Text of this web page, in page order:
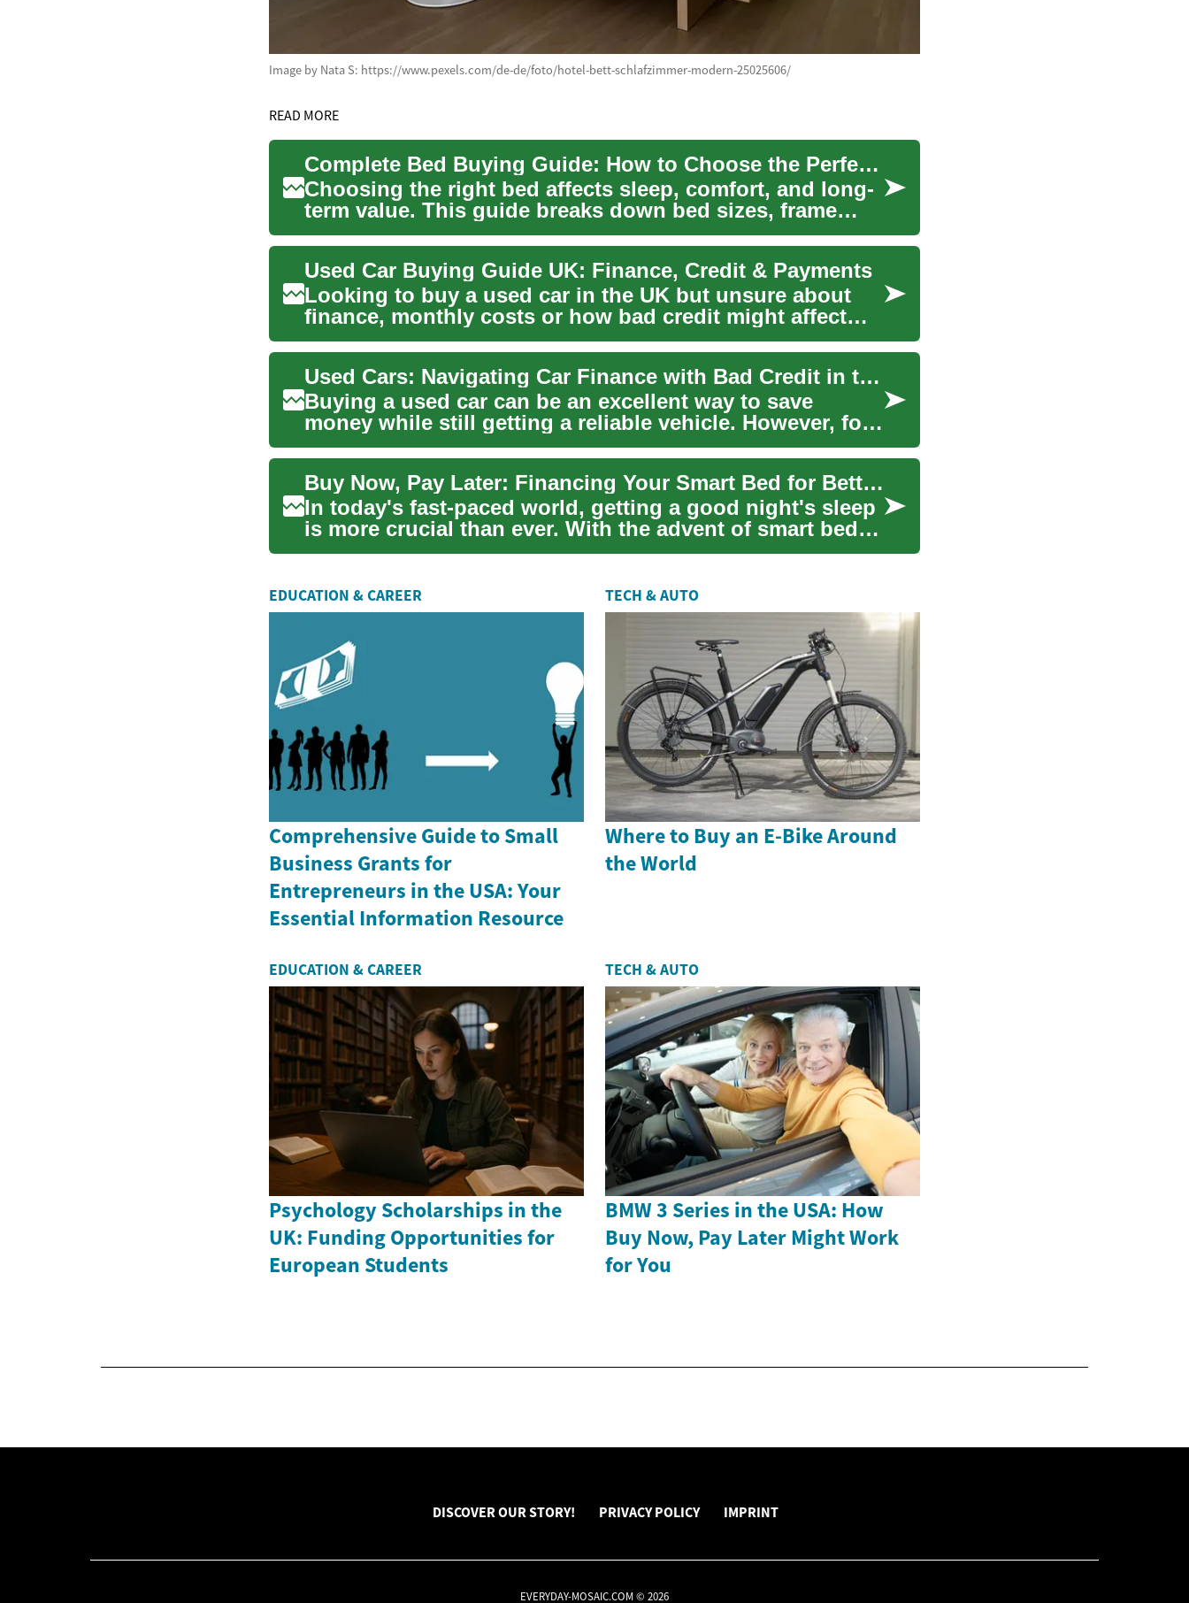
Image by Nata S: https://www.pexels.com/de-de/foto/hotel-bett-schlafzimmer-modern-25025606/
READ MORE
Complete Bed Buying Guide: How to Choose the Perfect Bed
Choosing the right bed affects sleep, comfort, and long-
term value. This guide breaks down bed sizes, frame
materials...
Used Car Buying Guide UK: Finance, Credit & Payments
Looking to buy a used car in the UK but unsure about
finance, monthly costs or how bad credit might affect
your optio...
Used Cars: Navigating Car Finance with Bad Credit in the UK
Buying a used car can be an excellent way to save
money while still getting a reliable vehicle. However, for
many peo...
Buy Now, Pay Later: Financing Your Smart Bed for Better Sleep
In today's fast-paced world, getting a good night's sleep
is more crucial than ever. With the advent of smart beds,
m...
EDUCATION & CAREER
Comprehensive Guide to Small
Business Grants for
Entrepreneurs in the USA: Your
Essential Information Resource
TECH & AUTO
Where to Buy an E-Bike Around
the World
EDUCATION & CAREER
Psychology Scholarships in the
UK: Funding Opportunities for
European Students
TECH & AUTO
BMW 3 Series in the USA: How
Buy Now, Pay Later Might Work
for You
DISCOVER OUR STORY! PRIVACY POLICY IMPRINT
EVERYDAY-MOSAIC.COM © 2026